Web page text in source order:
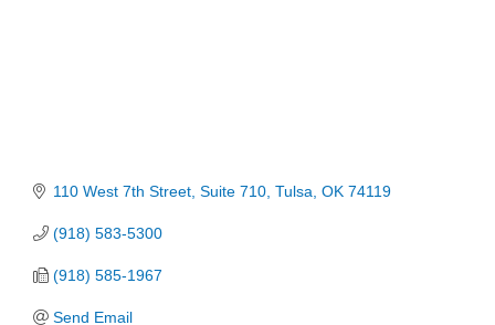
110 West 7th Street Suite 710 Tulsa OK 74119
(918) 583-5300
(918) 585-1967
Send Email